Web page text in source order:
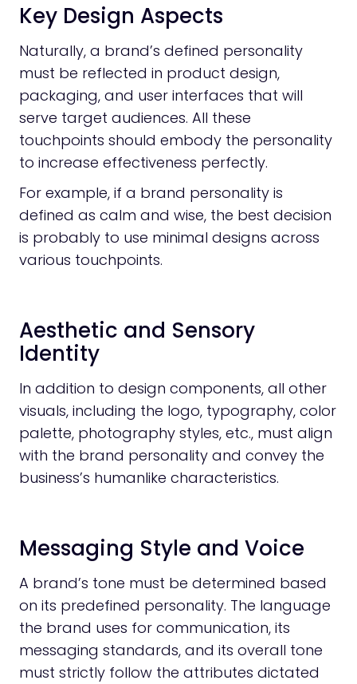
Key Design Aspects
Naturally, a brand’s defined personality
must be reflected in product design,
packaging, and user interfaces that will
serve target audiences. All these
touchpoints should embody the personality
to increase effectiveness perfectly.
For example, if a brand personality is
defined as calm and wise, the best decision
is probably to use minimal designs across
various touchpoints.
Aesthetic and Sensory
Identity
In addition to design components, all other
visuals, including the logo, typography, color
palette, photography styles, etc., must align
with the brand personality and convey the
business’s humanlike characteristics.
Messaging Style and Voice
A brand’s tone must be determined based
on its predefined personality. The language
the brand uses for communication, its
messaging standards, and its overall tone
must strictly follow the attributes dictated